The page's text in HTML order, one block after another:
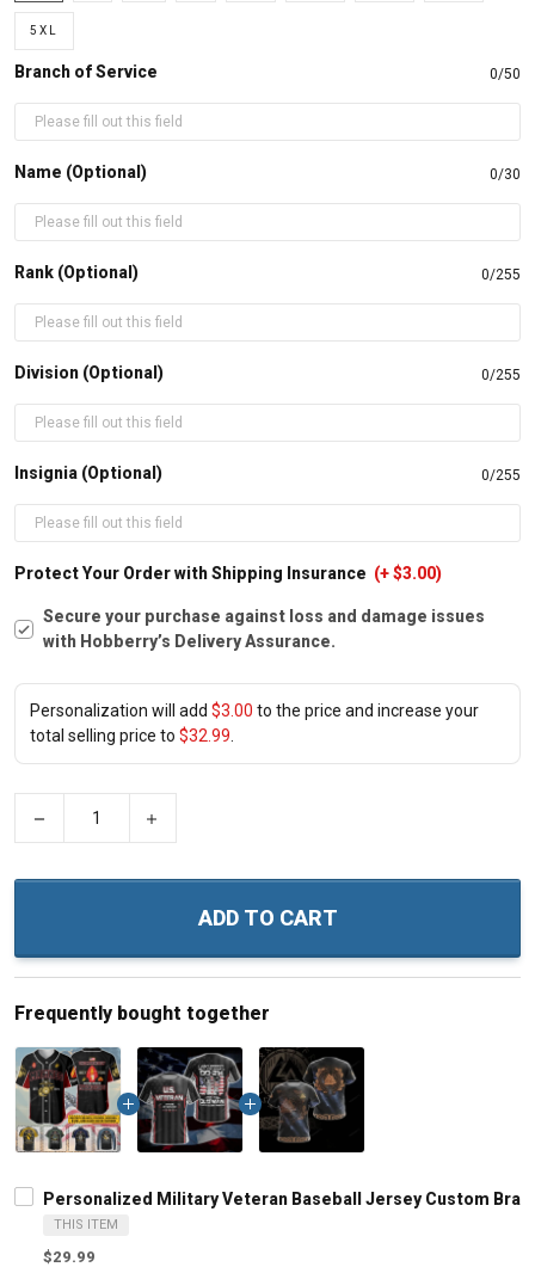
5XL
Branch of Service 0/50
Name (Optional) 0/30
Rank (Optional) 0/255
Division (Optional) 0/255
Insignia (Optional) 0/255
Protect Your Order with Shipping Insurance (+ $3.00)
Secure your purchase against loss and damage issues
with Hobberry’s Delivery Assurance.
Personalization will add $3.00 to the price and increase your
total selling price to $32.99
ADD TO CART
Frequently bought together
Personalized Military Veteran Baseball Jersey Custom
THIS ITEM
$29.99